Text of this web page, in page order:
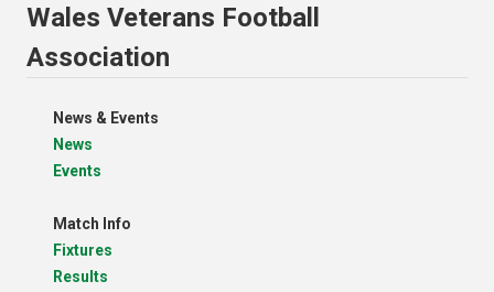
Wales Veterans Football
Association
News & Events
News
Events
Match Info
Fixtures
Results